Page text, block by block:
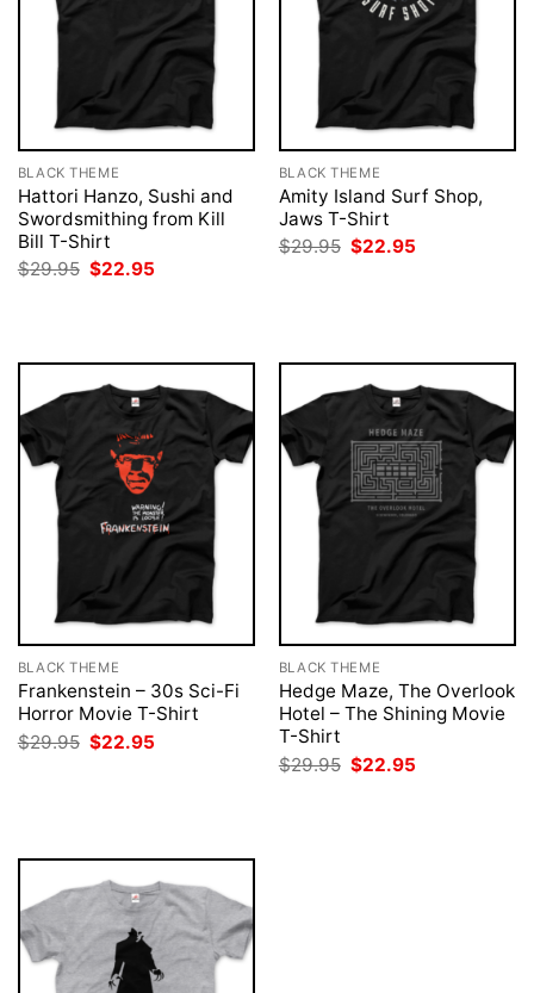
BLACK THEME
Hattori Hanzo, Sushi and
Swordsmithing from Kill
Bill T-Shirt
$29.95 Original
price
$22.95
BLACK THEME
Amity Island Surf Shop,
Jaws T-Shirt
$29.95 Original
price
$22.95
BLACK THEME
Frankenstein – 30s Sci-Fi
Horror Movie T-Shirt
$29.95 Original
price
$22.95
BLACK THEME
Hedge Maze, The Overlook
Hotel – The Shining Movie
T-Shirt
$29.95 Original
price
$22.95